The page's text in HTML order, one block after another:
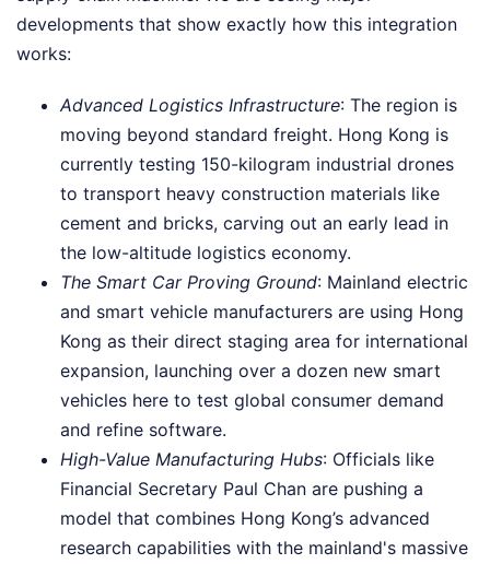
developments that show exactly how this integration
works:
Advanced Logistics Infrastructure: The region is
moving beyond standard freight. Hong Kong is
currently testing 150-kilogram industrial drones
to transport heavy construction materials like
cement and bricks, carving out an early lead in
the low-altitude logistics economy.
The Smart Car Proving Ground: Mainland electric
and smart vehicle manufacturers are using Hong
Kong as their direct staging area for international
expansion, launching over a dozen new smart
vehicles here to test global consumer demand
and refine software.
High-Value Manufacturing Hubs: Officials like
Financial Secretary Paul Chan are pushing a
model that combines Hong Kong’s advanced
research capabilities with the mainland's massive